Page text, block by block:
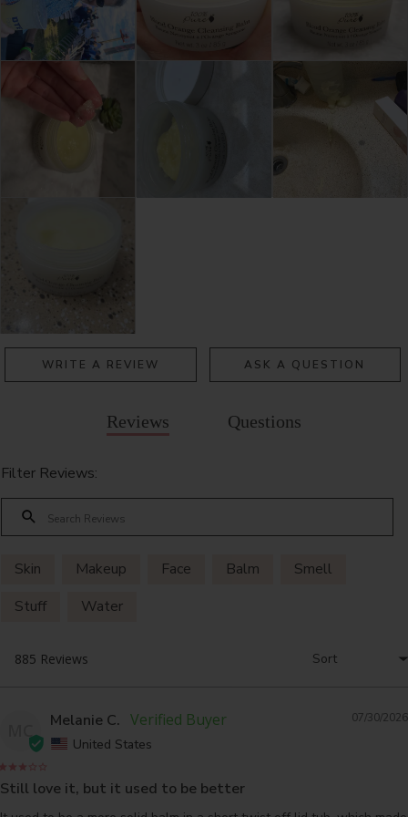
WRITE A REVIEW ASK A QUESTION
Reviews Questions
Filter Reviews:
Skin Makeup Face Balm
Smell
Stuff
Water
MC
07/30/2026
Melanie C.
United States
Still love it, but it used to be better